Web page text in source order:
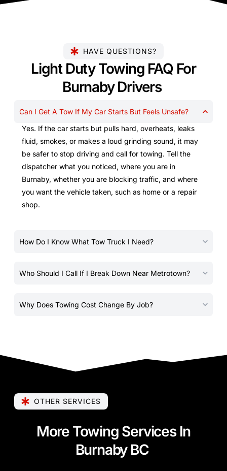
HAVE QUESTIONS?
Light Duty Towing FAQ For
Burnaby Drivers
Can I Get A Tow If My Car Starts But Feels Unsafe?
Yes. If the car starts but pulls hard, overheats, leaks
fluid, smokes, or makes a loud grinding sound, it may
be safer to stop driving and call for towing. Tell the
dispatcher what you noticed, where you are in
Burnaby, whether you are blocking traffic, and where
you want the vehicle taken, such as home or a repair
shop.
How Do I Know What Tow Truck I Need?
Who Should I Call If I Break Down Near Metrotown?
Why Does Towing Cost Change By Job?
OTHER SERVICES
More Towing Services In
Burnaby BC